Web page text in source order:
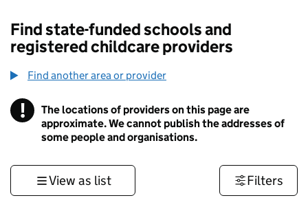
Find state-funded schools and
registered childcare providers
Find another area or provider
! Information
The locations of providers on this page are
approximate. We cannot publish the addresses of
some people and organisations.
View as list Filters